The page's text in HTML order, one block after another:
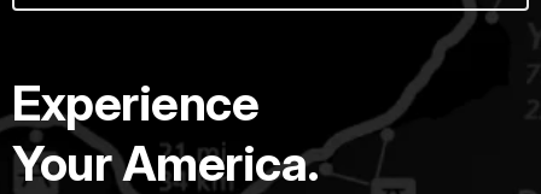
Experience
Your America.